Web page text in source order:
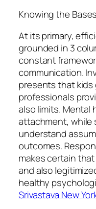
Knowing the
At its primary,
grounded in 3
constant
communication.
presents that
professionals
also limits. Mental
attachment, while
understand
outcomes.
makes certain
and also
healthy
Srivastava New